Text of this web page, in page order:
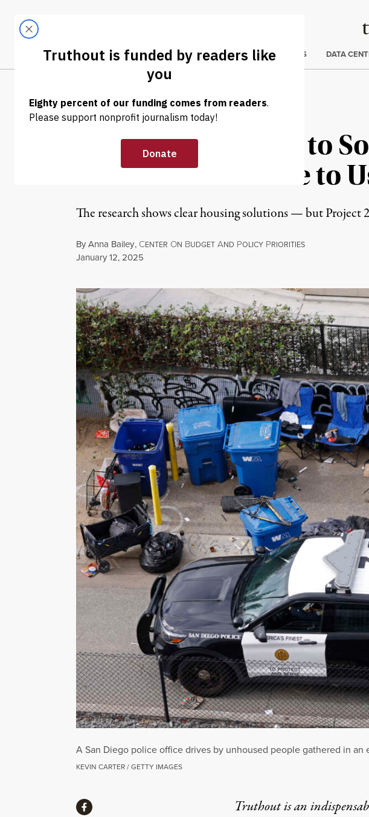
LATEST
Trending
CLIMATE CRISIS DATA
OP-ED | POLITICS & ELECTIONS
We Have the Tools to
Lawmakers Refuse to
The research shows clear housing solutions — but Project
ByAnna Bailey, CENTER ON BUDGET AND POLICY PRIORITIES
Published
January 12, 2025
A San Diego police office drives by unhoused people gathered in
KEVIN CARTER / GETTY IMAGES
Truthout is an
ShareShare via Facebook